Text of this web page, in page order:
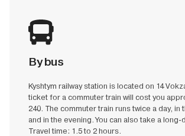
By bus
Kyshtym railway station is located on 14
ticket for a commuter train will cost you
240. The commuter train runs twice a day, in
and in the evening. You can also take a
Travel time: 1.5 to 2 hours.